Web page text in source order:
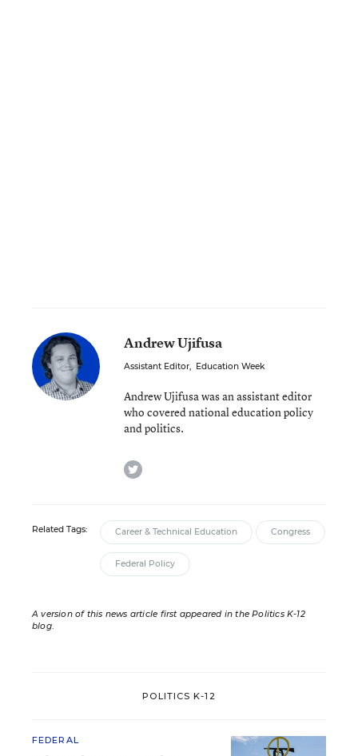
Andrew Ujifusa
Assistant Editor, Education Week
Andrew Ujifusa was an assistant editor
who covered national education policy
and politics.
twitter
Related Tags: Career & Technical Education Congress
Federal Policy
A version of this news article first appeared in the Politics K-12
blog.
POLITICS K-12
FEDERAL